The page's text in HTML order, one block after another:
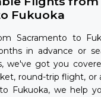
Fukuoka
Sacramento to
in advance or
we've got you
round-trip flight, or
Fukuoka, we help